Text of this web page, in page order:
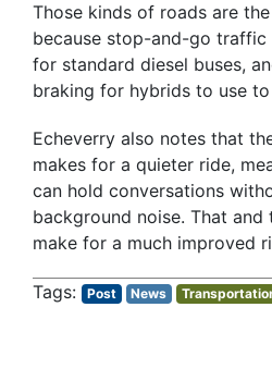
Those kinds of roads are
because stop-and-go traffic
for standard diesel buses,
braking for hybrids to use to
Echeverry also notes that
makes for a quieter ride,
can hold conversations
background noise. That
make for a much improved
Post News